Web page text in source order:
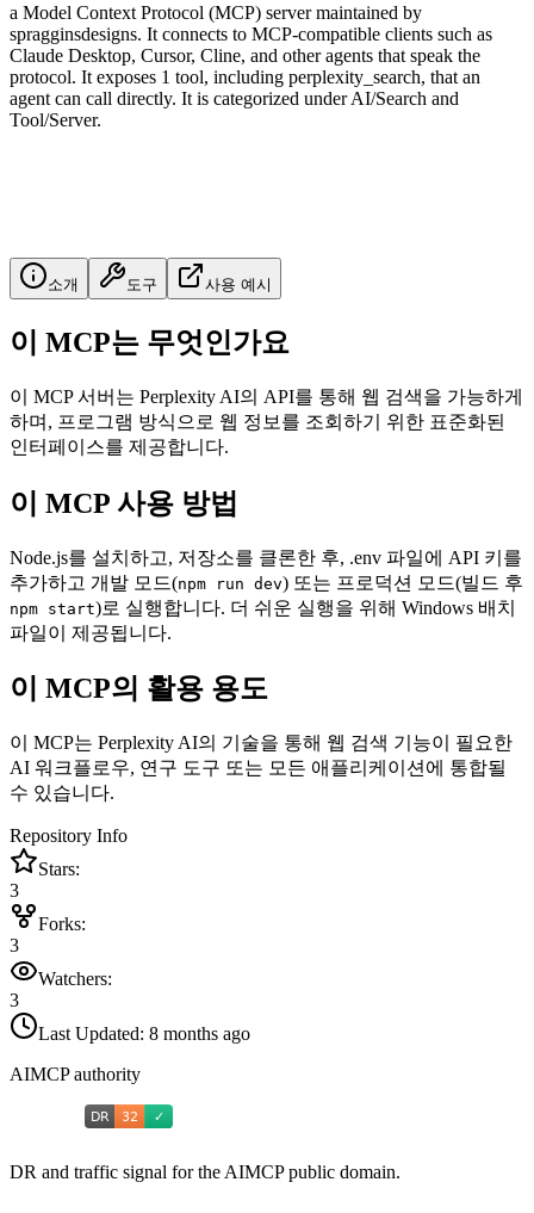
a Model Context Protocol (MCP) server maintained by
spragginsdesigns. It connects to MCP-compatible clients such as
Claude Desktop, Cursor, Cline, and other agents that speak the
protocol. It exposes 1 tool, including perplexity_search, that an
agent can call directly. It is categorized under AI/Search and
Tool/Server.
소개 도구 사용 예시
이 MCP는 무엇인가요
이 MCP 서버는 Perplexity AI의 API를 통해 웹 검색을 가능하게
하며, 프로그램 방식으로 웹 정보를 조회하기 위한 표준화된
인터페이스를 제공합니다.
이 MCP 사용 방법
Node.js를 설치하고, 저장소를 클론한 후, .env 파일에 API 키를
추가하고 개발 모드(npm run dev) 또는 프로덕션 모드(빌드 후
npm start)로 실행합니다. 더 쉬운 실행을 위해 Windows 배치
파일이 제공됩니다.
이 MCP의 활용 용도
이 MCP는 Perplexity AI의 기술을 통해 웹 검색 기능이 필요한
AI 워크플로우, 연구 도구 또는 모든 애플리케이션에 통합될
수 있습니다.
Repository Info
Stars:
3
Forks:
3
Watchers:
3
Last Updated: 8 months ago
AIMCP authority
DR and traffic signal for the AIMCP public domain.